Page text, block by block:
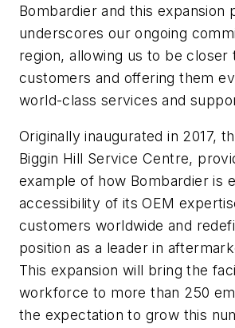
Bombardier and this expansion
underscores our ongoing
region, allowing us to be closer
customers and offering them
world-class services and
Originally inaugurated in 2017,
Biggin Hill Service Centre,
example of how Bombardier is
accessibility of its OEM
customers worldwide and
position as a leader in
This expansion will bring the
workforce to more than 250
the expectation to grow this